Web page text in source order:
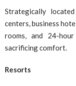
Strategically
centers, business
rooms, and 24-
sacrificing comfort.
Resorts